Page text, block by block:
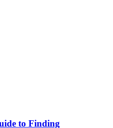
to Finding